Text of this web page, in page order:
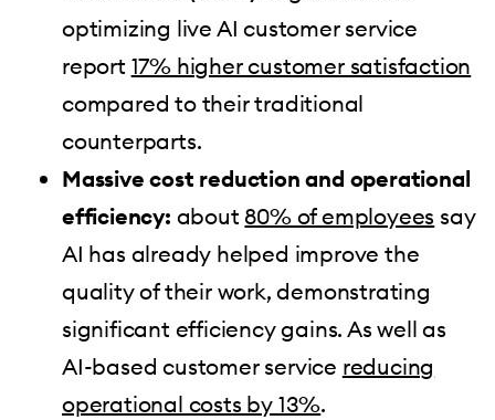
optimizing live AI customer service
report 17% higher customer satisfaction
compared to their traditional
counterparts.
Massive cost reduction and operational
efficiency: about 80% of employees say
AI has already helped improve the
quality of their work, demonstrating
significant efficiency gains. As well as
AI-based customer service reducing
operational costs by 13%.